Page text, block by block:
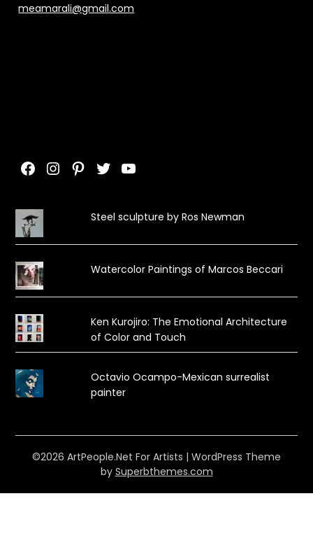
meamarali@gmail.com
Facebook
Instagram
Pinterest
TwitterYouTube
Steel sculpture by Ros Newman
Watercolor Paintings of Marcos Beccari
Ken Kurojiro: The Emotional Architecture
of Color and Touch
Octavio Ocampo-Mexican surrealist
painter
©2026 ArtPeople.Net For Artists | WordPress Theme
by Superbthemes.com